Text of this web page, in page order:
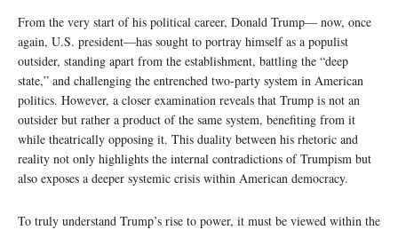
From the very start of his political career, Donald Trump— now, once
again, U.S. president—has sought to portray himself as a populist
outsider, standing apart from the establishment, battling the “deep
state,” and challenging the entrenched two-party system in American
politics. However, a closer examination reveals that Trump is not an
outsider but rather a product of the same system, benefiting from it
while theatrically opposing it. This duality between his rhetoric and
reality not only highlights the internal contradictions of Trumpism but
also exposes a deeper systemic crisis within American democracy.
To truly understand Trump’s rise to power, it must be viewed within the